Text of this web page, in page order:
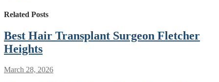
Related Posts
Best Hair Transplant Surgeon Fletcher
Heights
March 28, 2026